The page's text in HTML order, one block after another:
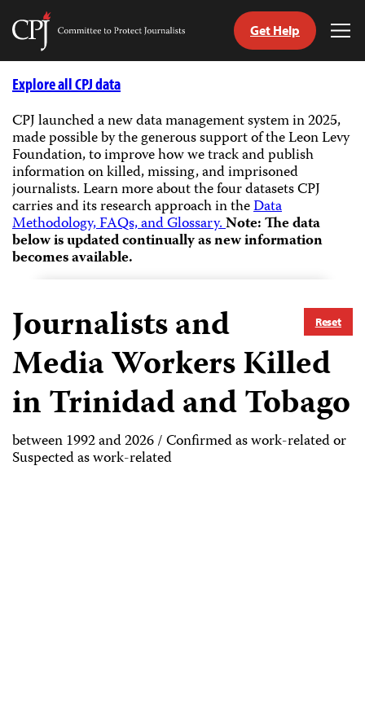
Skip
Committee
Journalists
Get Help
Explore all CPJ data
CPJ launched a new data management system in 2025,
made possible by the generous support of the Leon Levy
Foundation, to improve how we track and publish
information on killed, missing, and imprisoned
journalists.Learn more about the four datasets CPJ
carries and its research approach in theData
Methodology, FAQs, and Glossary.Note: The data
below is updated continually as new information
becomes available.
Reset
Journalists and
Media Workers Killed
in Trinidad and Tobago
between 1992 and 2026 / Confirmed as work-related or
Suspected as work-related